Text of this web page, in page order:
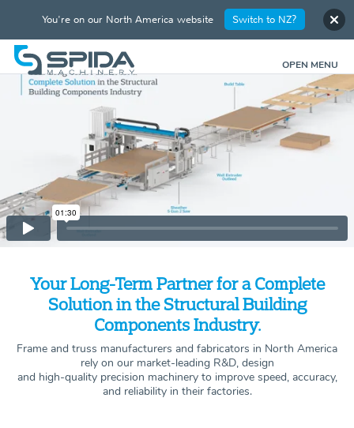
OPEN MENU
Your Long-Term Partner for a Complete
Solution in the Structural Building
Components Industry.
Frame and truss manufacturers and fabricators in North America
rely on our market-leading R&D, design
and high-quality precision machinery to improve speed, accuracy,
and reliability in their factories.
You're on our North America website Switch to NZ?